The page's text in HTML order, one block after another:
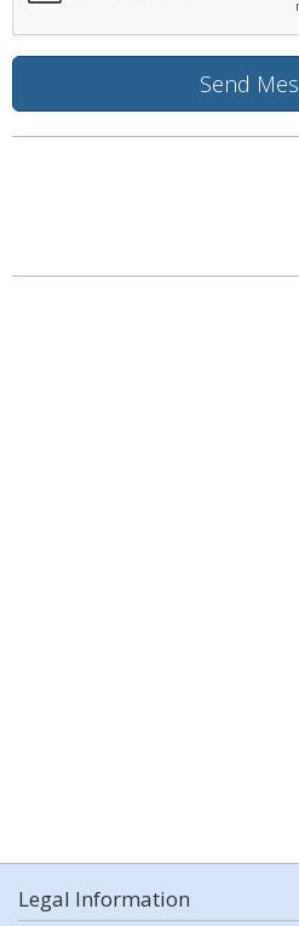
Legal Information